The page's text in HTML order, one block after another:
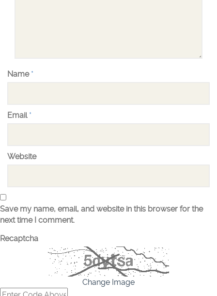
Name *
Email *
Website
Save my name, email, and website in this browser for the
next time I comment.
Recaptcha
Change Image